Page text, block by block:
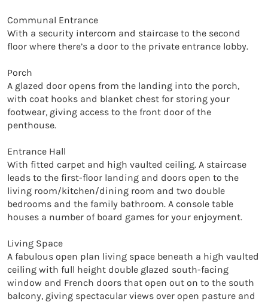
Communal Entrance
With a security intercom and staircase to the second
floor where there’s a door to the private entrance lobby.
Porch
A glazed door opens from the landing into the porch,
with coat hooks and blanket chest for storing your
footwear, giving access to the front door of the
penthouse.
Entrance Hall
With fitted carpet and high vaulted ceiling. A staircase
leads to the first-floor landing and doors open to the
living room/kitchen/dining room and two double
bedrooms and the family bathroom. A console table
houses a number of board games for your enjoyment.
Living Space
A fabulous open plan living space beneath a high vaulted
ceiling with full height double glazed south-facing
window and French doors that open out on to the south
balcony, giving spectacular views over open pasture and